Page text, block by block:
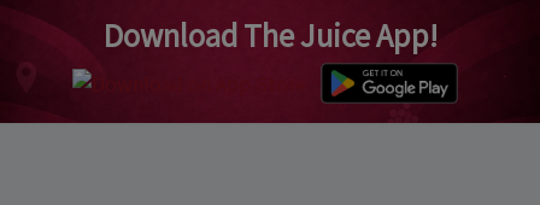
Download The Juice App!